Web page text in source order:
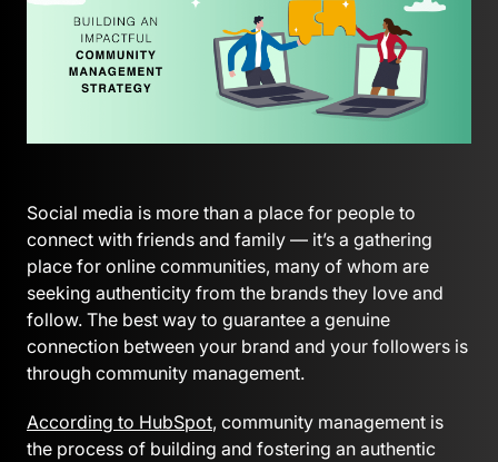
Social media is more than a place for people to
connect with friends and family — it’s a gathering
place for online communities, many of whom are
seeking authenticity from the brands they love and
follow. The best way to guarantee a genuine
connection between your brand and your followers is
through community management.
According to HubSpot, community management is
the process of building and fostering an authentic